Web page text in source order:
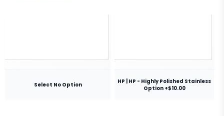
Select No Option
HP | HP - Highly Polished Stainless
Option +$10.00